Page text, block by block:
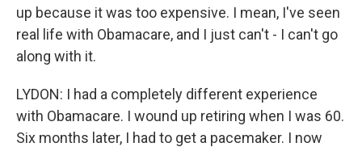
up because it was too expensive. I mean, I've seen
real life with Obamacare, and I just can't - I can't go
along with it.
LYDON: I had a completely different experience
with Obamacare. I wound up retiring when I was 60.
Six months later, I had to get a pacemaker. I now